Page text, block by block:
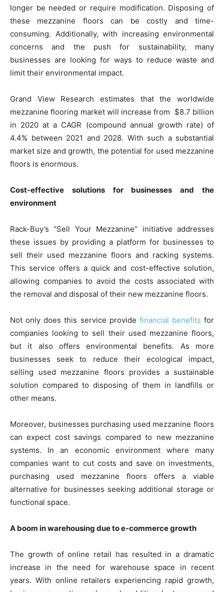
longer be needed or require modification. Disposing of
these mezzanine floors can be costly and time-
consuming. Additionally, with increasing environmental
concerns and the push for sustainability, many
businesses are looking for ways to reduce waste and
limit their environmental impact.
Grand View Research estimates that the worldwide
mezzanine flooring market will increase from $8.7 billion
in 2020 at a CAGR (compound annual growth rate) of
4.4% between 2021 and 2028. With such a substantial
market size and growth, the potential for used mezzanine
floors is enormous.
Cost-effective solutions for businesses and the
environment
Rack-Buy’s “Sell Your Mezzanine” initiative addresses
these issues by providing a platform for businesses to
sell their used mezzanine floors and racking systems.
This service offers a quick and cost-effective solution,
allowing companies to avoid the costs associated with
the removal and disposal of their new mezzanine floors.
Not only does this service provide financial benefits for
companies looking to sell their used mezzanine floors,
but it also offers environmental benefits. As more
businesses seek to reduce their ecological impact,
selling used mezzanine floors provides a sustainable
solution compared to disposing of them in landfills or
other means.
Moreover, businesses purchasing used mezzanine floors
can expect cost savings compared to new mezzanine
systems. In an economic environment where many
companies want to cut costs and save on investments,
purchasing used mezzanine floors offers a viable
alternative for businesses seeking additional storage or
functional space.
A boom in warehousing due to e-commerce growth
The growth of online retail has resulted in a dramatic
increase in the need for warehouse space in recent
years. With online retailers experiencing rapid growth,